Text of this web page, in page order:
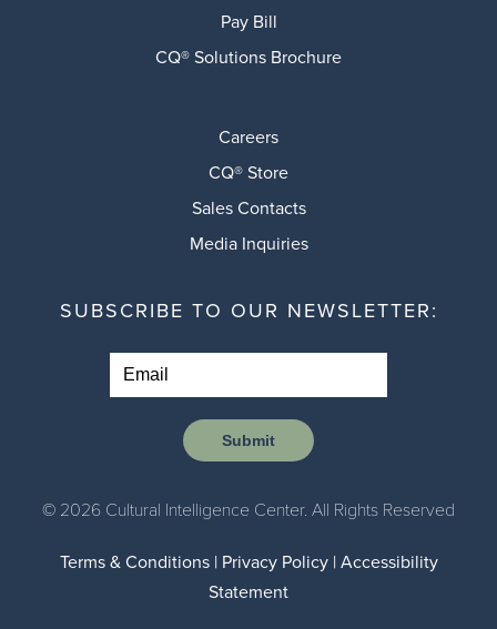
Pay Bill
CQ® Solutions Brochure
Careers
CQ® Store
Sales Contacts
Media Inquiries
SUBSCRIBE TO OUR NEWSLETTER:
Submit
© 2026 Cultural Intelligence Center. All Rights Reserved
Terms & Conditions| Privacy Policy|Accessibility
Statement